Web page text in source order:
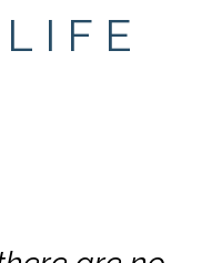
HOMES FOR